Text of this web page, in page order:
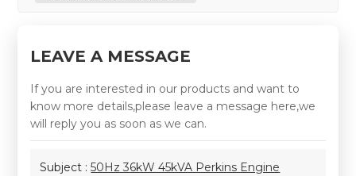
LEAVE A MESSAGE
If you are interested in our products and want to
know more details,please leave a message here,we
will reply you as soon as we can.
Subject :50Hz 36kW 45kVA Perkins Engine